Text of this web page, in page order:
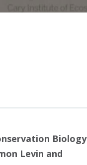
Biology
Levin and